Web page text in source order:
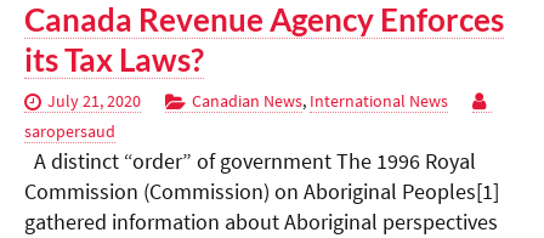
Canada Revenue Agency Enforces
its Tax Laws?
July 21, 2020 Canadian News, International News
saropersaud
A distinct “order” of government The 1996 Royal
Commission (Commission) on Aboriginal Peoples[1]
gathered information about Aboriginal perspectives